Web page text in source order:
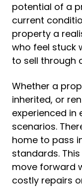
potential of a
current
property a
who feel stuck
to sell through
Whether a
inherited, or
experienced in
scenarios.
home to pass
standards.
move forward
costly repairs